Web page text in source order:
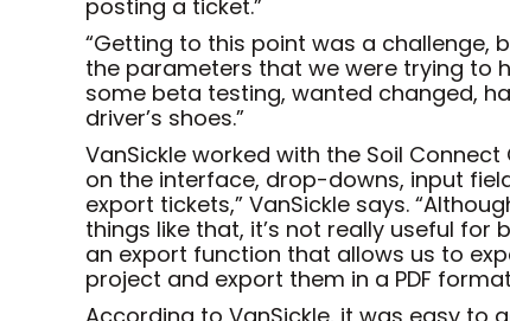
posting a ticket.”
“Getting to this point was a challenge,
the parameters that we were trying to
some beta testing, wanted changed,
driver’s shoes.”
VanSickle worked with the Soil
on the interface, drop-downs, input
export tickets,” VanSickle says.
things like that, it’s not really useful
an export function that allows us to
project and export them in a PDF